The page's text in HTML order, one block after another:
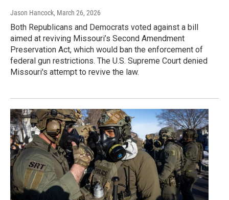
Jason Hancock, March 26, 2026
Both Republicans and Democrats voted against a bill
aimed at reviving Missouri’s Second Amendment
Preservation Act, which would ban the enforcement of
federal gun restrictions. The U.S. Supreme Court denied
Missouri's attempt to revive the law.